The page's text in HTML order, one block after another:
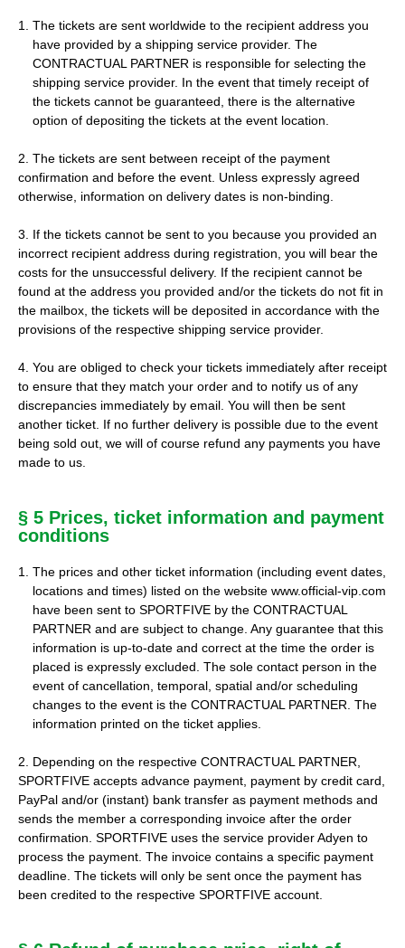
The tickets are sent worldwide to the recipient address you
have provided by a shipping service provider. The
CONTRACTUAL PARTNER is responsible for selecting the
shipping service provider. In the event that timely receipt of
the tickets cannot be guaranteed, there is the alternative
option of depositing the tickets at the event location.
2. The tickets are sent between receipt of the payment
confirmation and before the event. Unless expressly agreed
otherwise, information on delivery dates is non-binding.
3. If the tickets cannot be sent to you because you provided an
incorrect recipient address during registration, you will bear the
costs for the unsuccessful delivery. If the recipient cannot be
found at the address you provided and/or the tickets do not fit in
the mailbox, the tickets will be deposited in accordance with the
provisions of the respective shipping service provider.
4. You are obliged to check your tickets immediately after receipt
to ensure that they match your order and to notify us of any
discrepancies immediately by email. You will then be sent
another ticket. If no further delivery is possible due to the event
being sold out, we will of course refund any payments you have
made to us.
§ 5 Prices, ticket information and payment
conditions
The prices and other ticket information (including event dates,
locations and times) listed on the website www.official-vip.com
have been sent to SPORTFIVE by the CONTRACTUAL
PARTNER and are subject to change. Any guarantee that this
information is up-to-date and correct at the time the order is
placed is expressly excluded. The sole contact person in the
event of cancellation, temporal, spatial and/or scheduling
changes to the event is the CONTRACTUAL PARTNER. The
information printed on the ticket applies.
2. Depending on the respective CONTRACTUAL PARTNER,
SPORTFIVE accepts advance payment, payment by credit card,
PayPal and/or (instant) bank transfer as payment methods and
sends the member a corresponding invoice after the order
confirmation. SPORTFIVE uses the service provider Adyen to
process the payment. The invoice contains a specific payment
deadline. The tickets will only be sent once the payment has
been credited to the respective SPORTFIVE account.